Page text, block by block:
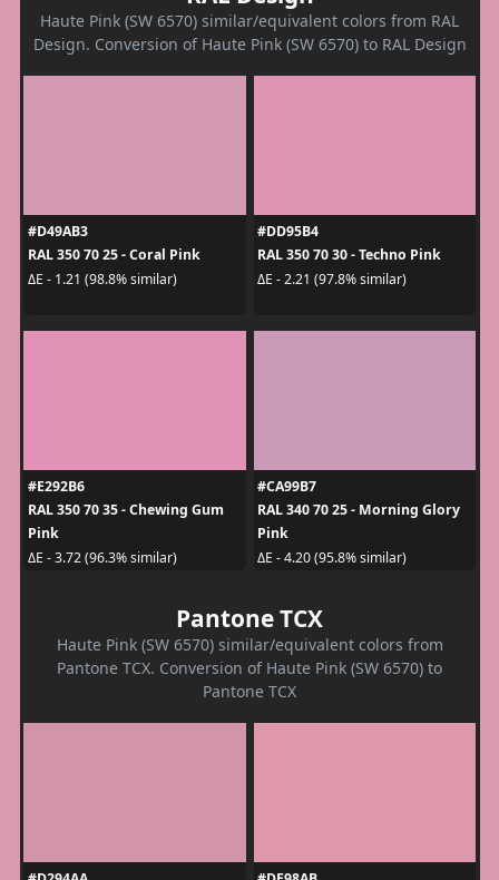
Haute Pink (SW 6570) similar/equivalent colors from RAL
Design. Conversion of Haute Pink (SW 6570) to RAL Design
#D49AB3
RAL 350 70 25 - Coral Pink
ΔE - 1.21 (98.8% similar)
#DD95B4
RAL 350 70 30 - Techno Pink
ΔE - 2.21 (97.8% similar)
#E292B6
RAL 350 70 35 - Chewing Gum
Pink
ΔE - 3.72 (96.3% similar)
#CA99B7
RAL 340 70 25 - Morning Glory
Pink
ΔE - 4.20 (95.8% similar)
Pantone TCX
Haute Pink (SW 6570) similar/equivalent colors from
Pantone TCX. Conversion of Haute Pink (SW 6570) to
Pantone TCX